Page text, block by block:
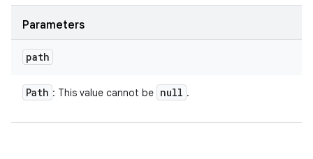
Parameters
path
Path : This value cannot be null .